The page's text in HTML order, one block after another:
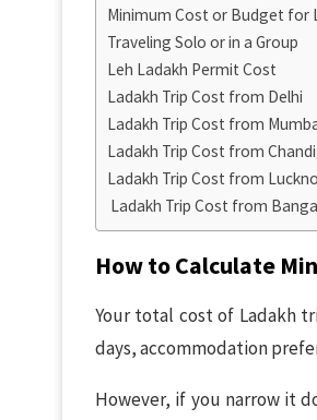
Minimum Cost or Budget for
Traveling Solo or in a Group
Leh Ladakh Permit Cost
Ladakh Trip Cost from Delhi
Ladakh Trip Cost from
Ladakh Trip Cost from
Ladakh Trip Cost from
Ladakh Trip Cost from
How to Calculate
Your total cost of Ladakh
days, accommodation
However, if you narrow it